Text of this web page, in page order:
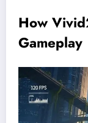
How
Gameplay